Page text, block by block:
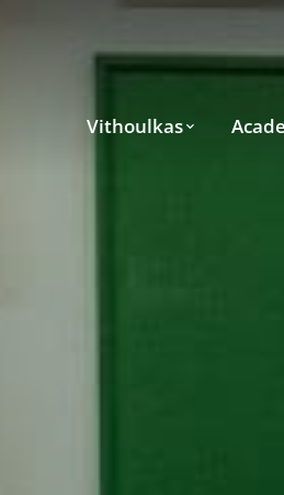
Vithoulkas